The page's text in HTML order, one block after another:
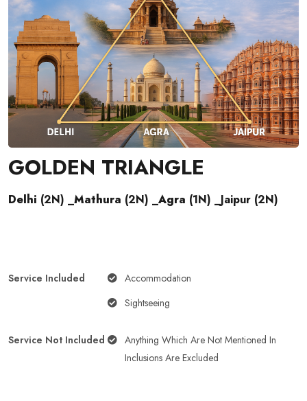
GOLDEN TRIANGLE
Delhi (2N) _Mathura (2N) _Agra (1N) _Jaipur (2N)
Service Included
Accommodation
Sightseeing
Service Not Included
Anything Which Are Not Mentioned In
Inclusions Are Excluded